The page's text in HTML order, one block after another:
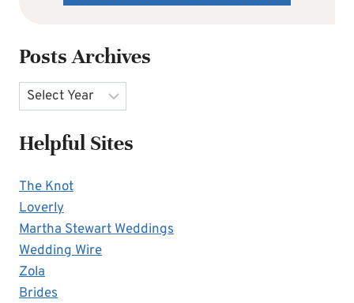
Posts Archives
Archives
Helpful Sites
The Knot
Loverly
Martha Stewart Weddings
Wedding Wire
Zola
Brides